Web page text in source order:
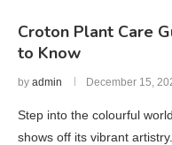
Croton Plant Care
to Know
by admin December 15,
Step into the colourful
shows off its vibrant